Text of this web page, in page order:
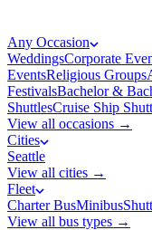
Any Occasion
WeddingsCorporate
EventsReligious Groups
FestivalsBachelor &
ShuttlesCruise Ship
View all occasions →
Cities
Seattle
View all cities →
Fleet
Charter BusMinibus
View all bus types →